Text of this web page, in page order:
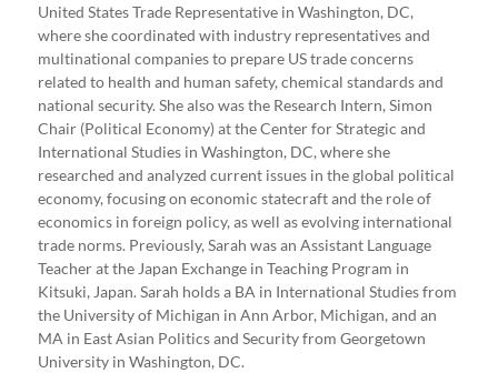
United States Trade Representative in Washington, DC,
where she coordinated with industry representatives and
multinational companies to prepare US trade concerns
related to health and human safety, chemical standards and
national security. She also was the Research Intern, Simon
Chair (Political Economy) at the Center for Strategic and
International Studies in Washington, DC, where she
researched and analyzed current issues in the global political
economy, focusing on economic statecraft and the role of
economics in foreign policy, as well as evolving international
trade norms. Previously, Sarah was an Assistant Language
Teacher at the Japan Exchange in Teaching Program in
Kitsuki, Japan. Sarah holds a BA in International Studies from
the University of Michigan in Ann Arbor, Michigan, and an
MA in East Asian Politics and Security from Georgetown
University in Washington, DC.